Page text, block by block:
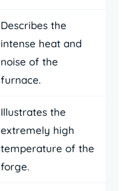
Describes the
intense heat and
noise of the
furnace.
Illustrates the
extremely high
temperature of the
forge.